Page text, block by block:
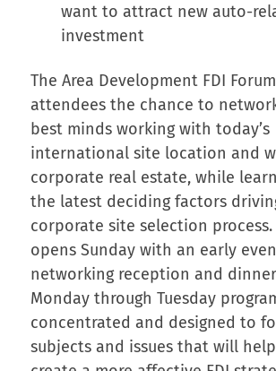
want to attract new auto-
investment
The Area Development FDI
attendees the chance to
best minds working with today’s
international site location and
corporate real estate, while
the latest deciding factors
corporate site selection process.
opens Sunday with an early
networking reception and
Monday through Tuesday
concentrated and designed to
subjects and issues that will